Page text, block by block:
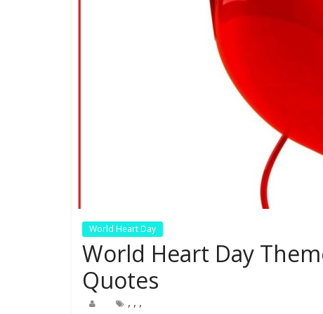
World Heart Day
World Heart Day
Quotes
, , ,